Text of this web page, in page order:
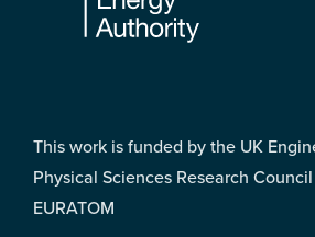
This work is funded by the UK
Physical Sciences Research Council
EURATOM